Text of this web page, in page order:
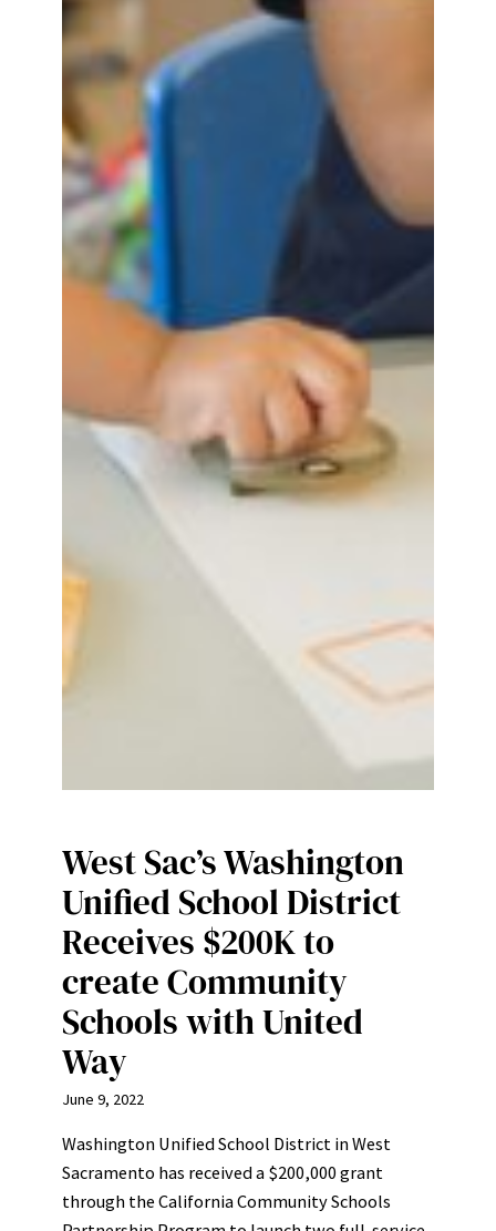
West Sac’s Washington
Unified School District
Receives $200K to
create Community
Schools with United
Way
June 9, 2022
Washington Unified School District in West
Sacramento has received a $200,000 grant
through the California Community Schools